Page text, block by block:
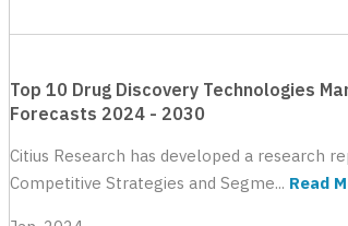
Top 10 Drug Discovery Technologies
Forecasts 2024 - 2030
Citius Research has developed a research
Competitive Strategies and Segme... Read